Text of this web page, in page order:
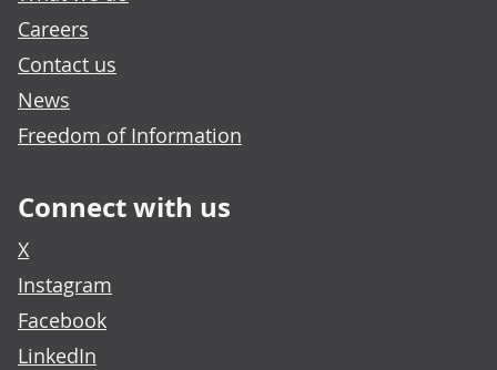
Careers
Contact us
News
Freedom of Information
Connect with us
X
Instagram
Facebook
LinkedIn